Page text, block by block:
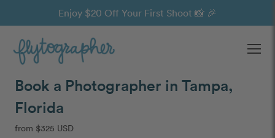
Enjoy $20 Off Your First Shoot 📸 🎉
Book a Photographer in Tampa,
Florida
from $325 USD